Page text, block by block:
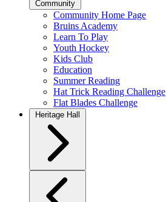
Community
Community Home Page
Bruins Academy
Learn To Play
Youth Hockey
Kids Club
Education
Summer Reading
Hat Trick Reading Challenge
Flat Blades Challenge
Heritage Hall